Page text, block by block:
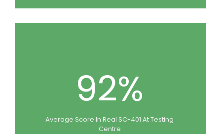
92%
Average Score In Real SC-401 At Testing
Centre